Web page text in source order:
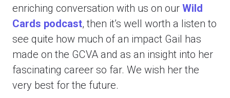
enriching conversation with us on our Wild
Cards podcast, then it’s well worth a listen to
see quite how much of an impact Gail has
made on the GCVA and as an insight into her
fascinating career so far. We wish her the
very best for the future.